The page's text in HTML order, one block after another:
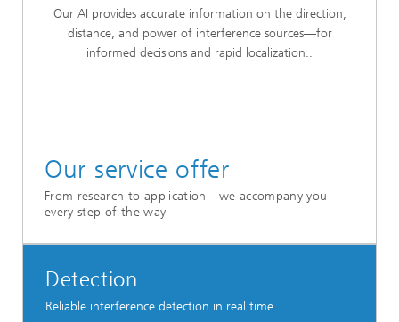
Our AI provides accurate information on the direction,
distance, and power of interference sources—for
informed decisions and rapid localization..
Our service offer
From research to application - we accompany you
every step of the way
Detection
Reliable interference detection in real time